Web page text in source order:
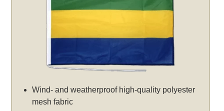
Wind- and weatherproof high-quality polyester
mesh fabric